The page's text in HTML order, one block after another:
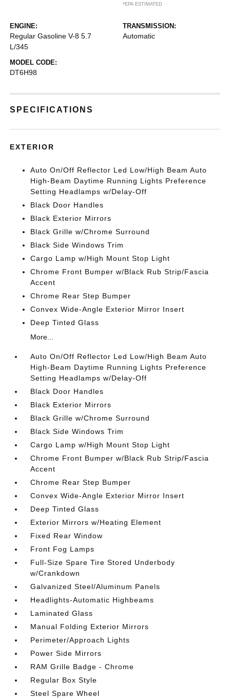
*EPA ESTIMATED
ENGINE:
Regular Gasoline V-8 5.7
L/345
TRANSMISSION:
Automatic
MODEL CODE:
DT6H98
SPECIFICATIONS
EXTERIOR
Auto On/Off Reflector Led Low/High Beam Auto
High-Beam Daytime Running Lights Preference
Setting Headlamps w/Delay-Off
Black Door Handles
Black Exterior Mirrors
Black Grille w/Chrome Surround
Black Side Windows Trim
Cargo Lamp w/High Mount Stop Light
Chrome Front Bumper w/Black Rub Strip/Fascia
Accent
Chrome Rear Step Bumper
Convex Wide-Angle Exterior Mirror Insert
Deep Tinted Glass
More...
Auto On/Off Reflector Led Low/High Beam Auto
High-Beam Daytime Running Lights Preference
Setting Headlamps w/Delay-Off
Black Door Handles
Black Exterior Mirrors
Black Grille w/Chrome Surround
Black Side Windows Trim
Cargo Lamp w/High Mount Stop Light
Chrome Front Bumper w/Black Rub Strip/Fascia
Accent
Chrome Rear Step Bumper
Convex Wide-Angle Exterior Mirror Insert
Deep Tinted Glass
Exterior Mirrors w/Heating Element
Fixed Rear Window
Front Fog Lamps
Full-Size Spare Tire Stored Underbody
w/Crankdown
Galvanized Steel/Aluminum Panels
Headlights-Automatic Highbeams
Laminated Glass
Manual Folding Exterior Mirrors
Perimeter/Approach Lights
Power Side Mirrors
RAM Grille Badge - Chrome
Regular Box Style
Steel Spare Wheel